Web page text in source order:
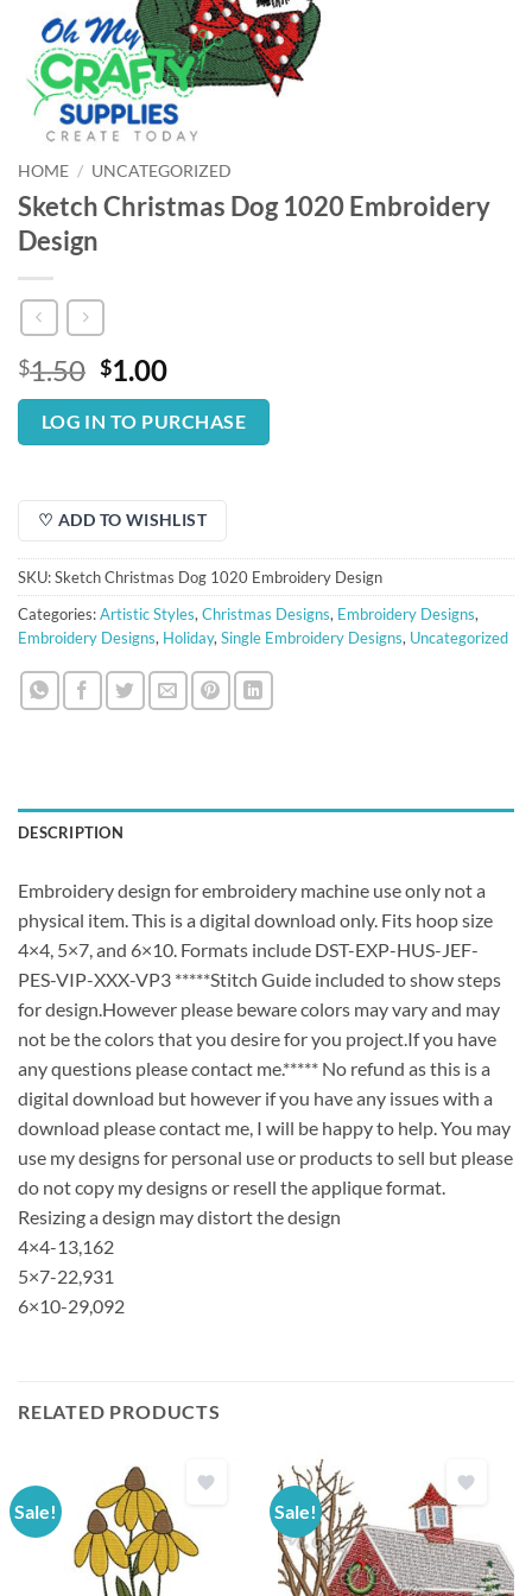
HOME / UNCATEGORIZED
Sketch Christmas Dog 1020 Embroidery
Design
$1.50 Original
price
was:
$1.50.
$1.00Current
price
is:
$1.00.
LOG IN TO PURCHASE
♡ ADD TO WISHLIST
SKU:Sketch Christmas Dog 1020 Embroidery Design
Categories:Artistic Styles, Christmas Designs, Embroidery Designs,
Embroidery Designs, Holiday, Single Embroidery Designs, Uncategorized
DESCRIPTION
Embroidery design for embroidery machine use only not a
physical item. This is a digital download only. Fits hoop size
4×4, 5×7, and 6×10. Formats include DST-EXP-HUS-JEF-
PES-VIP-XXX-VP3 *****Stitch Guide included to show steps
for design.However please beware colors may vary and may
not be the colors that you desire for you project.If you have
any questions please contact me.***** No refund as this is a
digital download but however if you have any issues with a
download please contact me, I will be happy to help. You may
use my designs for personal use or products to sell but please
do not copy my designs or resell the applique format.
Resizing a design may distort the design
4×4-13,162
5×7-22,931
6×10-29,092
RELATED PRODUCTS
Sale! Sale!